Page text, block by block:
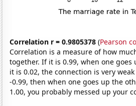
Correlation r = 0.9805378 (Pearson
Correlation is a measure of how
together. If it is 0.99, when one
it is 0.02, the connection is very
-0.99, then when one goes up the
1.00, you probably messed up your